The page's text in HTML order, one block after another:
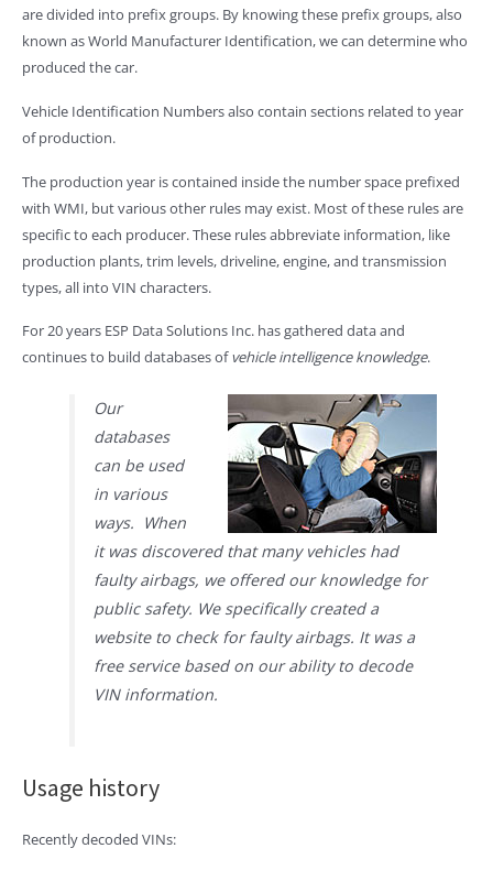
are divided into prefix groups. By knowing these prefix groups, also
known as World Manufacturer Identification, we can determine who
produced the car.
Vehicle Identification Numbers also contain sections related to year
of production.
The production year is contained inside the number space prefixed
with WMI, but various other rules may exist. Most of these rules are
specific to each producer. These rules abbreviate information, like
production plants, trim levels, driveline, engine, and transmission
types, all into VIN characters.
For 20 years ESP Data Solutions Inc. has gathered data and
continues to build databases ofvehicle intelligence knowledge.
Our
databases
can be used
in various
ways. When
it was discovered that many vehicles had
faulty airbags, we offered our knowledge for
public safety. We specifically created a
website to check for faulty airbags. It was a
free service based on our ability to decode
VIN information.
Usage history
Recently decoded VINs: